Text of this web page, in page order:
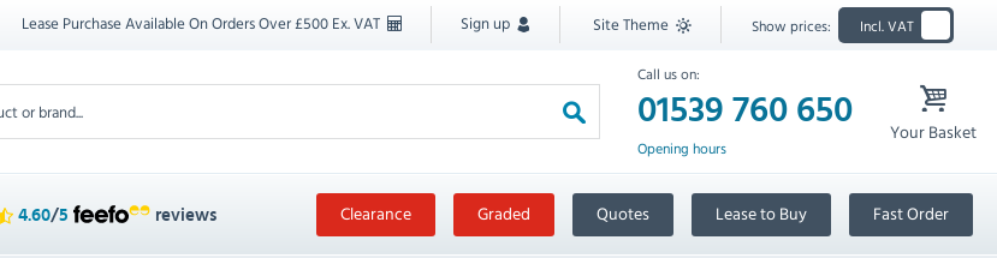
Lease Purchase Available On Orders Over £500 Ex. VAT Sign up Site Theme Show prices: Incl. VAT
Call us on:
01539 760 650
Opening hours
Your Basket
4.60/5 reviews Clearance Graded Quotes Lease to Buy Fast Order